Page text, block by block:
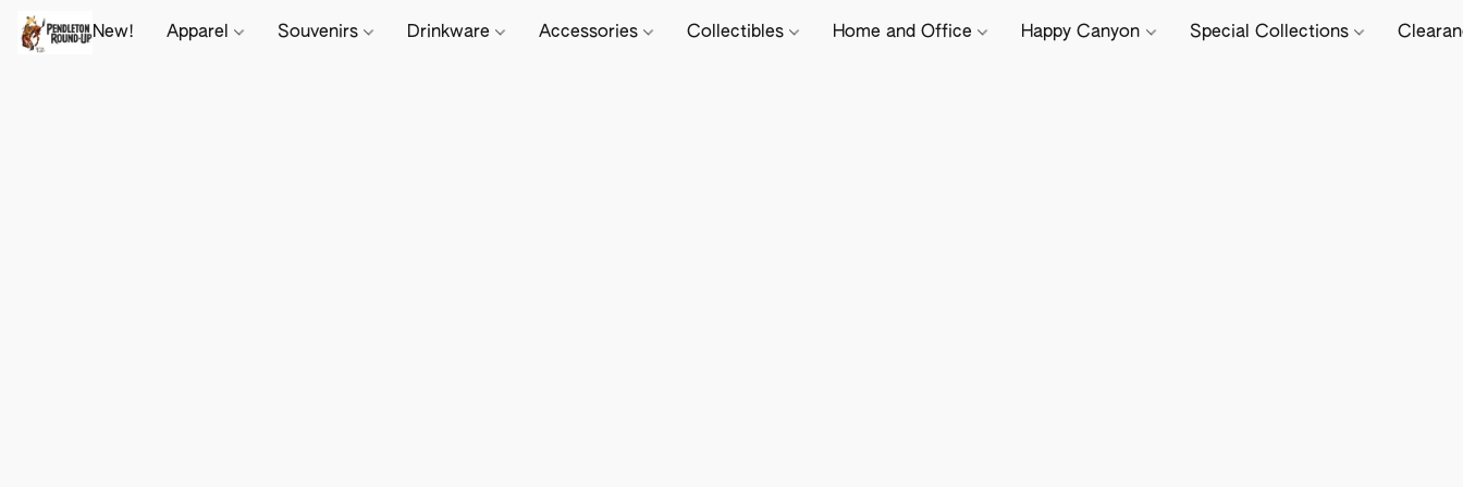
New! Apparel Souvenirs Drinkware Accessories Collectibles Home and Office Happy Canyon Special Collections